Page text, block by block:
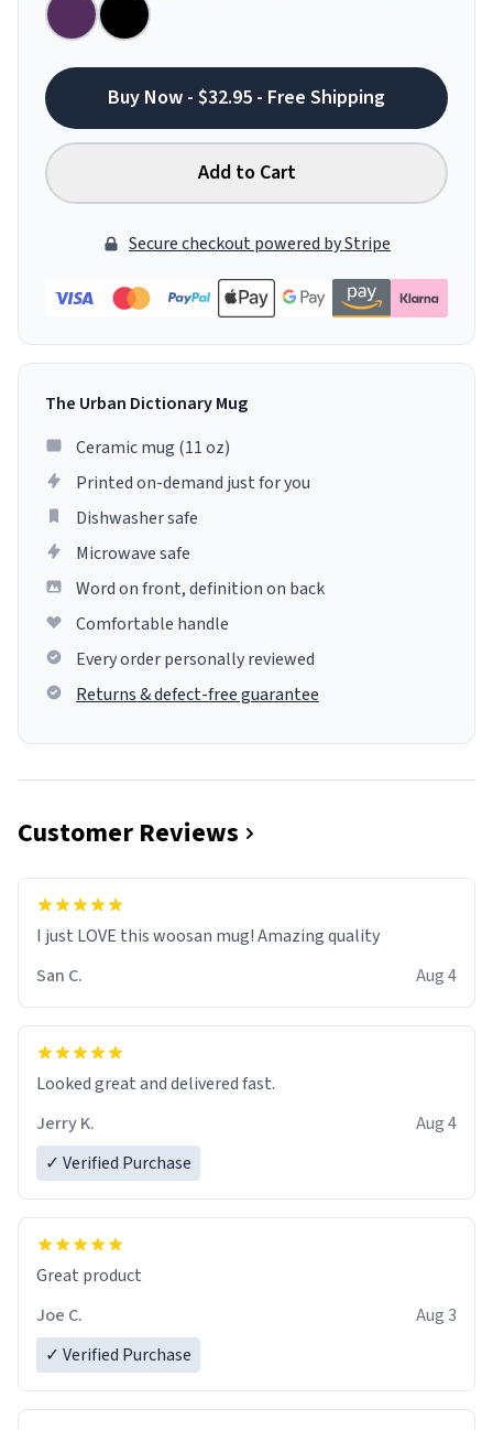
Buy Now - $32.95 - Free Shipping
Add to Cart
Secure checkout powered by Stripe
The Urban Dictionary Mug
Ceramic mug (11 oz)
Printed on-demand just for you
Dishwasher safe
Microwave safe
Word on front, definition on back
Comfortable handle
Every order personally reviewed
Returns & defect-free guarantee
Customer Reviews
I just LOVE this woosan mug! Amazing quality
San C.
Aug 4
Looked great and delivered fast.
Jerry K.
Aug 4
✓ Verified Purchase
Great product
Joe C.
Aug 3
✓ Verified Purchase